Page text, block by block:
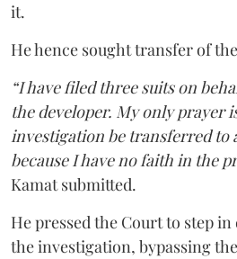
it.
He hence sought transfer of
“I have filed three suits on
the developer. My only prayer
investigation be transferred to
because I have no faith in the
Kamat submitted.
He pressed the Court to step
the investigation, bypassing